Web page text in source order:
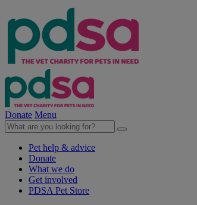
Donate Menu
Pet help & advice
Donate
What we do
Get involved
PDSA Pet Store